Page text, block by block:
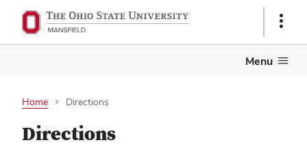
Show
Menu
Home Directions
Directions